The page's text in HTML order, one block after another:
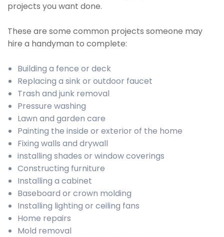
projects you want done.
These are some common projects someone may
hire a handyman to complete:
Building a fence or deck
Replacing a sink or outdoor faucet
Trash and junk removal
Pressure washing
Lawn and garden care
Painting the inside or exterior of the home
Fixing walls and drywall
installing shades or window coverings
Constructing furniture
Installing a cabinet
Baseboard or crown molding
Installing lighting or ceiling fans
Home repairs
Mold removal